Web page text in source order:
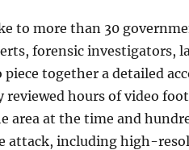
to more than 30
forensic investigators,
piece together a detailed
reviewed hours of video
area at the time and
attack, including high-